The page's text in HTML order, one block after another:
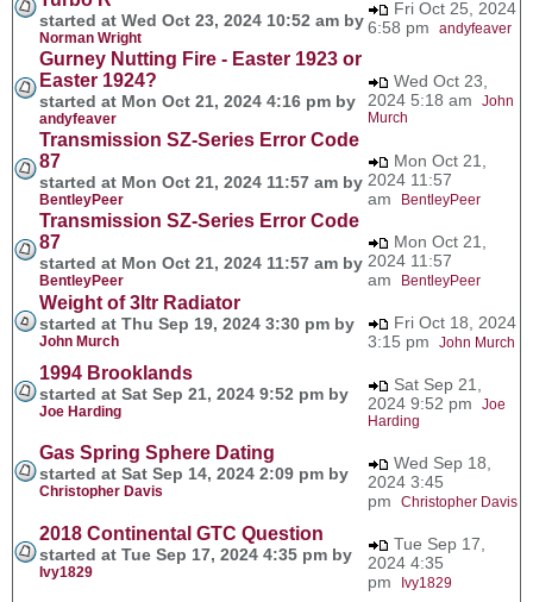
started at Wed Oct 23, 2024 10:52 am by
Norman Wright
Fri Oct 25, 2024
6:58 pm andyfeaver
Gurney Nutting Fire - Easter 1923 or
Easter 1924?
started at Mon Oct 21, 2024 4:16 pm by
andyfeaver
Wed Oct 23,
2024 5:18 am John
Murch
Transmission SZ-Series Error Code
87
started at Mon Oct 21, 2024 11:57 am by
BentleyPeer
Mon Oct 21,
2024 11:57
am
BentleyPeer
Transmission SZ-Series Error Code
87
started at Mon Oct 21, 2024 11:57 am by
BentleyPeer
Mon Oct 21,
2024 11:57
am
BentleyPeer
Weight of 3ltr Radiator
started at Thu Sep 19, 2024 3:30 pm by
John Murch
Fri Oct 18, 2024
3:15 pm John Murch
1994 Brooklands
started at Sat Sep 21, 2024 9:52 pm by
Joe Harding
Sat Sep 21,
2024 9:52 pm Joe
Harding
Gas Spring Sphere Dating
started at Sat Sep 14, 2024 2:09 pm by
Christopher Davis
Wed Sep 18,
2024 3:45
pm Christopher Davis
2018 Continental GTC Question
started at Tue Sep 17, 2024 4:35 pm by
Ivy1829
Tue Sep 17,
2024 4:35
pm
Ivy1829